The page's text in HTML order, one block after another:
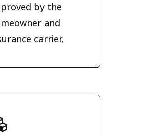
by the
and
carrier,